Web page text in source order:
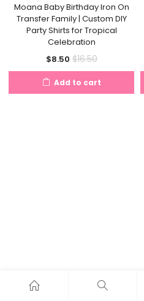
Moana Baby Birthday Iron On
Transfer Family | Custom DIY
Party Shirts for Tropical
Celebration
$8.50Current
price
is:
$16.50Original
price
was:
Add to cart